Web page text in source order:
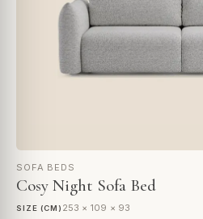
SOFA BEDS
Cosy Night Sofa Bed
SIZE (CM) 253 × 109 × 93